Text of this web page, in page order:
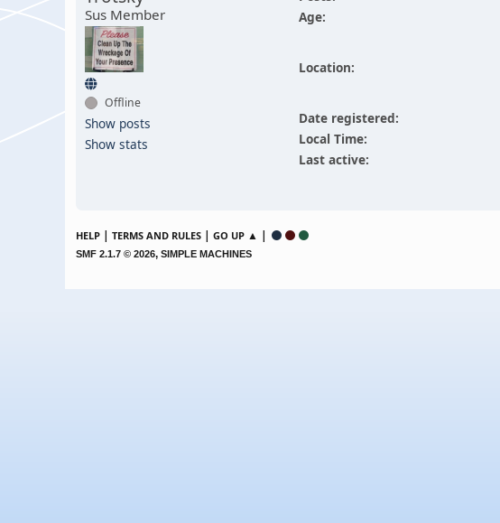
Sus Member
Offline
Show posts
Show stats
Age:
Location:
Date registered:
Local Time:
Last active:
HELP | TERMS AND RULES | GO UP ▲ |
SMF 2.1.7 © 2026, SIMPLE MACHINES